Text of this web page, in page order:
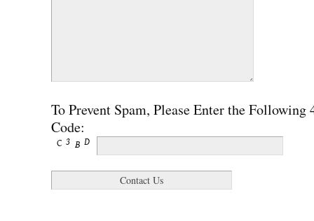
To Prevent Spam, Please Enter the
Code: